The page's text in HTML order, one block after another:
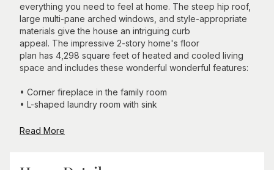
everything you need to feel at home. The steep hip roof,
large multi-pane arched windows, and style-appropriate
materials give the house an intriguing curb
appeal. The impressive 2-story home's floor
plan has 4,298 square feet of heated and cooled living
space and includes these wonderful wonderful features:
• Corner fireplace in the family room
• L-shaped laundry room with sink
Read More